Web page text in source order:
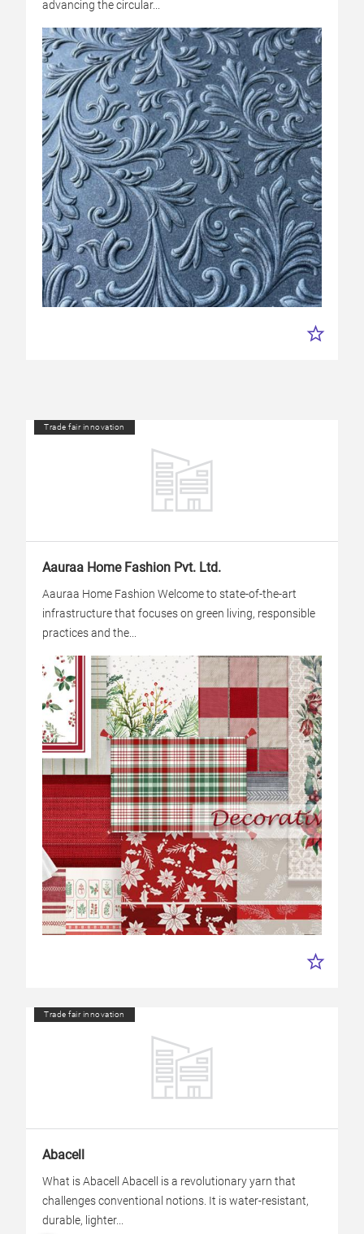
advancing the circular...
Trade fair innovation
Aauraa Home Fashion Pvt. Ltd.
Aauraa Home Fashion Welcome to state-of-the-art
infrastructure that focuses on green living, responsible
practices and the...
Trade fair innovation
Abacell
What is Abacell Abacell is a revolutionary yarn that
challenges conventional notions. It is water-resistant,
durable, lighter...